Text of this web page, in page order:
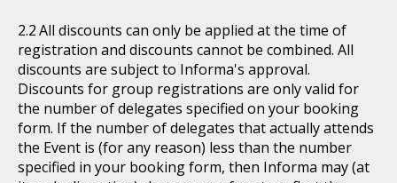
All discounts can only be applied at the time of
registration and discounts cannot be combined. All
discounts are subject to Informa's approval.
Discounts for group registrations are only valid for
the number of delegates specified on your booking
form. If the number of delegates that actually attends
the Event is (for any reason) less than the number
specified in your booking form, then Informa may (at